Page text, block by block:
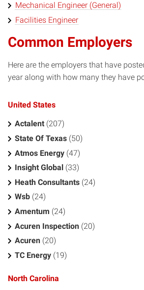
Mechanical Engineer (General)
Facilities Engineer
Common Employers
Here are the employers that have
year along with how many they have
United States
Actalent (207)
State Of Texas (50)
Atmos Energy (47)
Insight Global (33)
Heath Consultants (24)
Wsb (24)
Amentum (24)
Acuren Inspection (20)
Acuren (20)
TC Energy (19)
North Carolina